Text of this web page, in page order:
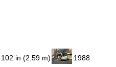
102 in (2.59 m) 1988